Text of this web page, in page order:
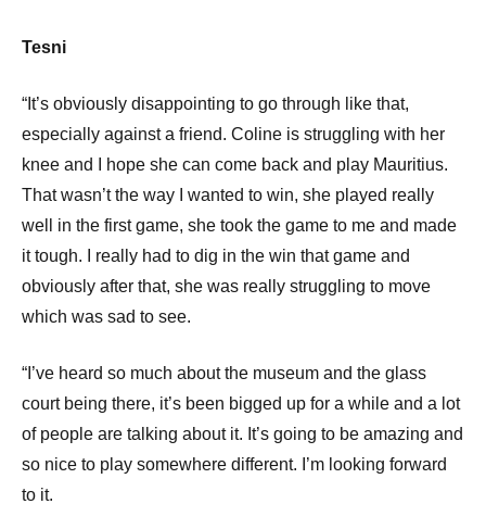
Tesni
“It’s obviously disappointing to go through like that,
especially against a friend. Coline is struggling with her
knee and I hope she can come back and play Mauritius.
That wasn’t the way I wanted to win, she played really
well in the first game, she took the game to me and made
it tough. I really had to dig in the win that game and
obviously after that, she was really struggling to move
which was sad to see.
“I’ve heard so much about the museum and the glass
court being there, it’s been bigged up for a while and a lot
of people are talking about it. It’s going to be amazing and
so nice to play somewhere different. I’m looking forward
to it.